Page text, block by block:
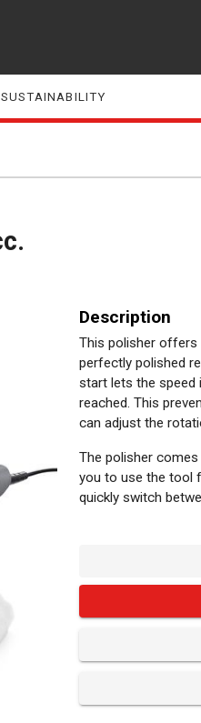
SUSTAINABILITY
Description
This polisher
perfectly polished
start lets the speed
reached. This
can adjust the
The polisher
you to use the tool
quickly switch
1x assembly
1x polishing -
1x sheet of